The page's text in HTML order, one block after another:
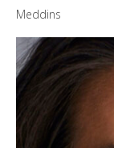
Meddins